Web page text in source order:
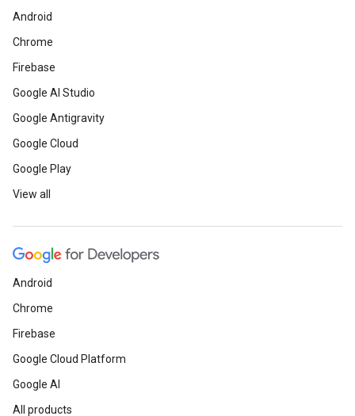
Android
Chrome
Firebase
Google AI Studio
Google Antigravity
Google Cloud
Google Play
View all
Android
Chrome
Firebase
Google Cloud Platform
Google AI
All products